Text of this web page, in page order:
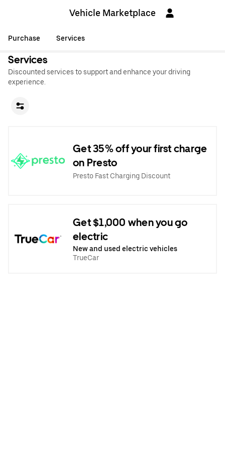
Vehicle Marketplace
Purchase Services
Services
Discounted services to support and enhance your driving
experience.
Get 35% off your first charge
on Presto
Presto Fast Charging Discount
Get $1,000 when you go
electric
New and used electric vehicles
TrueCar